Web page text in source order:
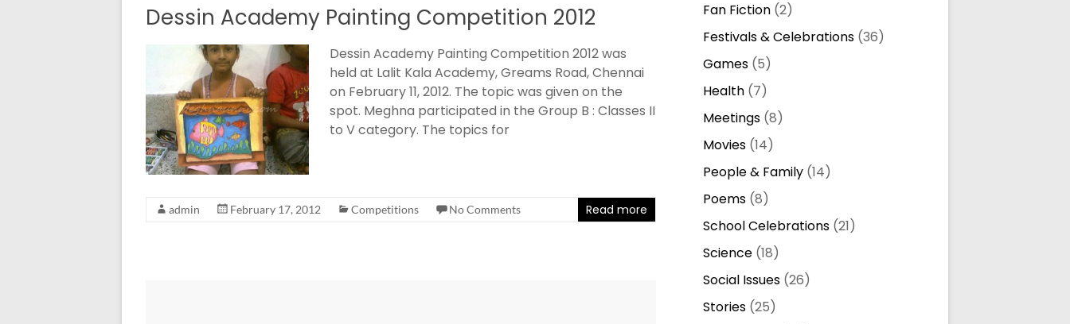
Dessin Academy Painting Competition 2012
Dessin Academy Painting Competition 2012 was
held at Lalit Kala Academy, Greams Road, Chennai
on February 11, 2012. The topic was given on the
spot. Meghna participated in the Group B : Classes II
to V category. The topics for
admin February 17, 2012 Competitions No Comments Read more
Fan Fiction(2)
Festivals & Celebrations(36)
Games(5)
Health(7)
Meetings(8)
Movies(14)
People & Family(14)
Poems(8)
School Celebrations(21)
Science(18)
Social Issues(26)
Stories(25)